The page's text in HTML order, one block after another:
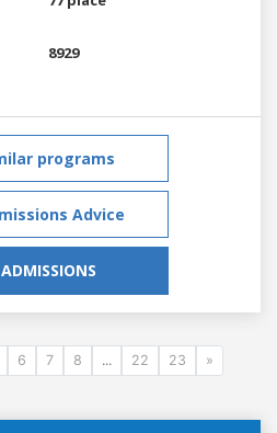
8929
programs
Advice
6 7 8 ... 22 23 »